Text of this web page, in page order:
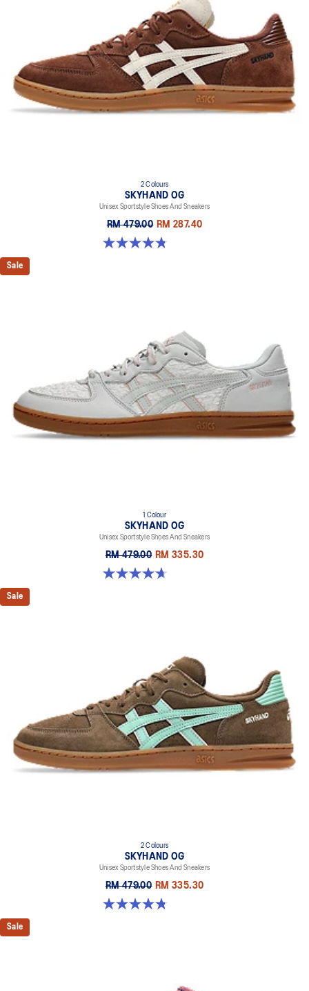
2 Colours
SKYHAND OG
Unisex Sportstyle Shoes And Sneakers
RM 479.00 RM 287.40
4.8 out of 5 stars. 476 reviews
Sale
1 Colour
SKYHAND OG
Unisex Sportstyle Shoes And Sneakers
RM 479.00 RM 335.30
4.7 out of 5 stars. 13 reviews
Sale
2 Colours
SKYHAND OG
Unisex Sportstyle Shoes And Sneakers
RM 479.00 RM 335.30
4.8 out of 5 stars. 476 reviews
Sale